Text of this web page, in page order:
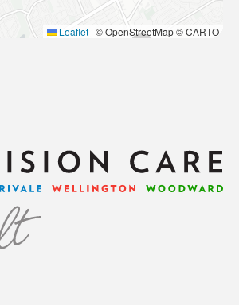
Leaflet | © OpenStreetMap © CARTO